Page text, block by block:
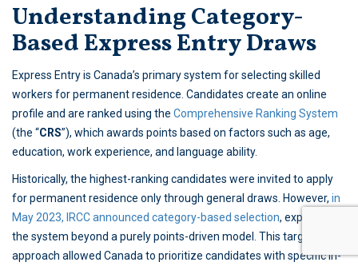
Understanding Category-
Based Express Entry Draws
Express Entry is Canada’s primary system for selecting skilled
workers for permanent residence. Candidates create an online
profile and are ranked using the Comprehensive Ranking System
(the “CRS”), which awards points based on factors such as age,
education, work experience, and language ability.
Historically, the highest-ranking candidates were invited to apply
for permanent residence only through general draws. However, in
May 2023, IRCC announced category-based selection, expanding
the system beyond a purely points-driven model. This targeted
approach allowed Canada to prioritize candidates with specific in-